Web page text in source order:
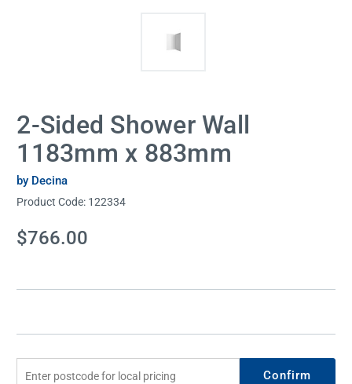
2-Sided Shower Wall
1183mm x 883mm
by Decina
Product Code: 122334
Current
Stock:
$766.00
Confirm